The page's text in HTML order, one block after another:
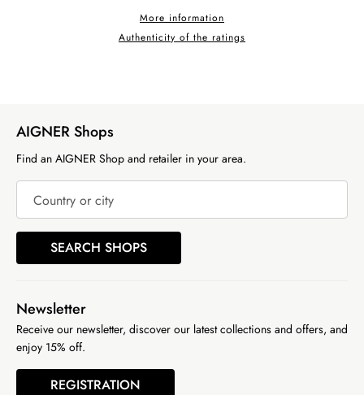
More information
Authenticity of the ratings
AIGNER Shops
Find an AIGNER Shop and retailer in your area.
Country or city
SEARCH SHOPS
Newsletter
Receive our newsletter, discover our latest collections and offers, and
enjoy 15% off.
REGISTRATION